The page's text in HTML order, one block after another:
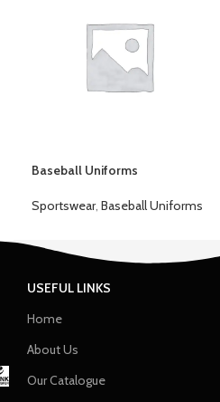
Baseball Uniforms
Sportswear, Baseball Uniforms
USEFUL LINKS
Home
About Us
Our Catalogue